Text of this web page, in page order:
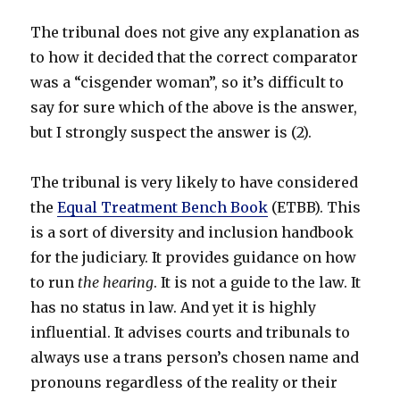
The tribunal does not give any explanation as
to how it decided that the correct comparator
was a “cisgender woman”, so it’s difficult to
say for sure which of the above is the answer,
but I strongly suspect the answer is (2).
The tribunal is very likely to have considered
theEqual Treatment Bench Book (ETBB). This
is a sort of diversity and inclusion handbook
for the judiciary. It provides guidance on how
to run the hearing. It is not a guide to the law. It
has no status in law. And yet it is highly
influential. It advises courts and tribunals to
always use a trans person’s chosen name and
pronouns regardless of the reality or their